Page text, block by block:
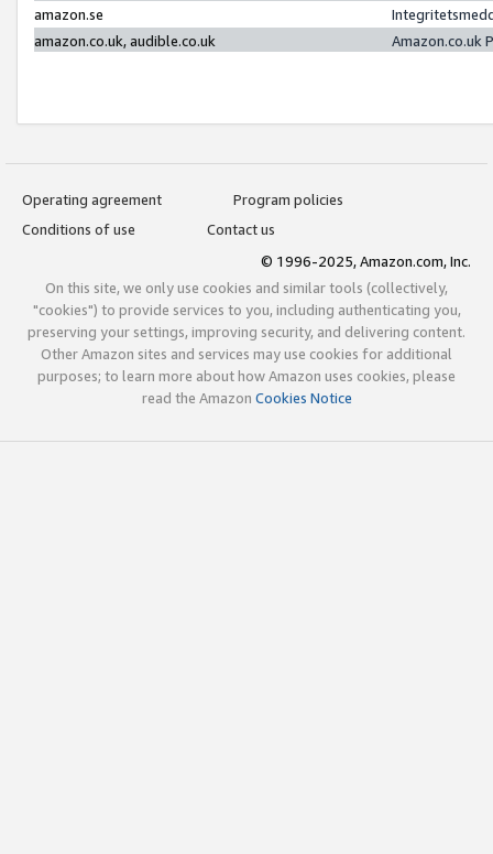
amazon.se
amazon.co.uk, audible.co.uk
Amazon.co.uk
Operating agreement
Program policies
Conditions of use
Contact us
© 1996-2025, Amazon.com, Inc.
On this site, we only use cookies and similar tools (collectively,
"cookies") to provide services to you, including authenticating you,
preserving your settings, improving security, and delivering content.
Other Amazon sites and services may use cookies for additional
purposes; to learn more about how Amazon uses cookies, please
read the Amazon Cookies Notice